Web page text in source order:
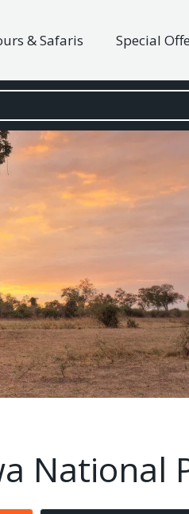
& Safaris Special
National